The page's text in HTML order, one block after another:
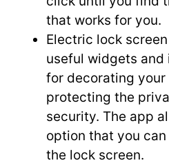
that works for you.
Electric lock
useful widgets
for decorating
protecting the
security. The app
option that you
the lock screen.